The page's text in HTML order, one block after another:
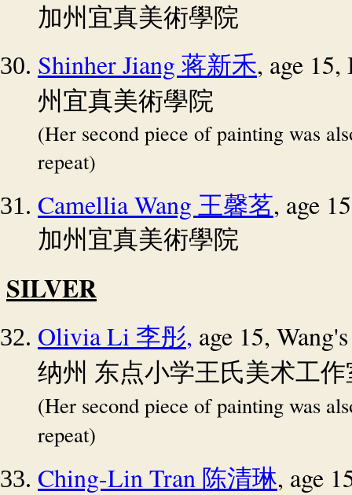
加州宜真美術學院
Shinher Jiang 蒋新禾, age
州宜真美術學院
(Her second piece of painting was
repeat)
Camellia Wang 王馨茗, age
加州宜真美術學院
SILVER
Olivia Li 李彤, age 15,
纳州 东点小学王氏美术工作
(Her second piece of painting was
repeat)
Ching-Lin Tran 陈清琳, age